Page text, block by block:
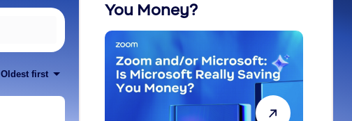
Oldest first
You Money?